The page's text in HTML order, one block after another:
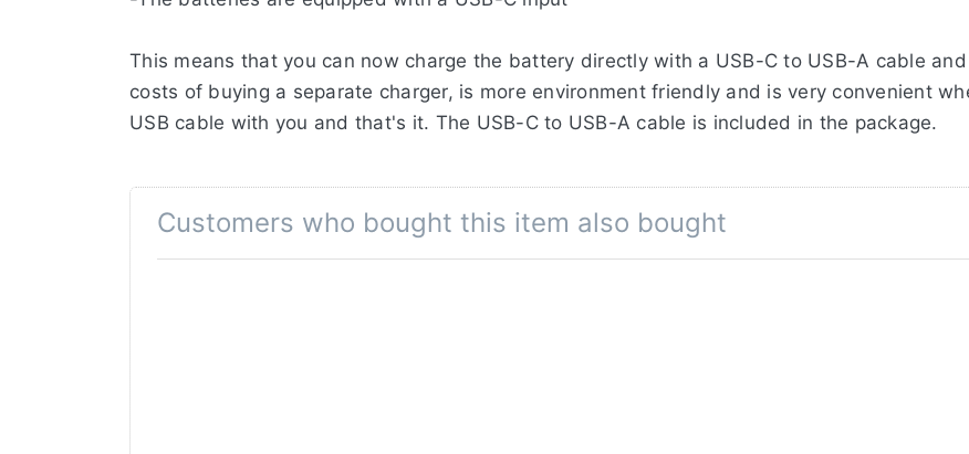
This means that you can now charge the battery directly with a USB-C to USB-A cable
costs of buying a separate charger, is more environment friendly and is very convenient
USB cable with you and that's it. The USB-C to USB-A cable is included in the package.
is also still possible to charge this battery in the classic way, by using an external charger.
Customers who bought this item also bought